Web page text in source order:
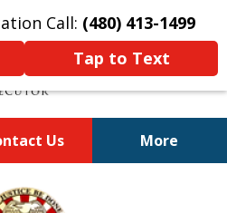
Call: (480) 413-1499
Tap to Text
Us More
Defense